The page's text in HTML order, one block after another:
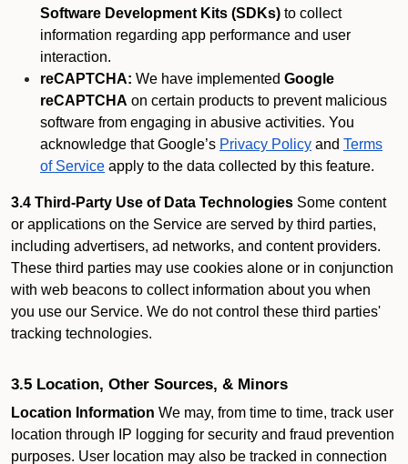
Software Development Kits (SDKs) to collect
information regarding app performance and user
interaction.
reCAPTCHA: We have implemented Google
reCAPTCHA on certain products to prevent malicious
software from engaging in abusive activities. You
acknowledge that Google’s Privacy Policy and Terms
of Service apply to the data collected by this feature.
3.4 Third-Party Use of Data Technologies Some content
or applications on the Service are served by third parties,
including advertisers, ad networks, and content providers.
These third parties may use cookies alone or in conjunction
with web beacons to collect information about you when
you use our Service. We do not control these third parties'
tracking technologies.
3.5 Location, Other Sources, & Minors
Location Information We may, from time to time, track user
location through IP logging for security and fraud prevention
purposes. User location may also be tracked in connection